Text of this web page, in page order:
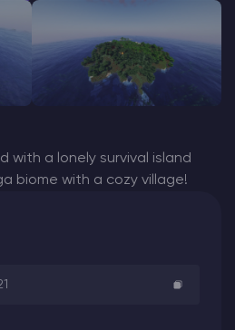
with a lonely survival island
biome with a cozy village!